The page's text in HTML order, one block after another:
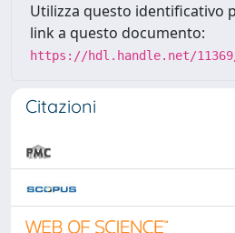
Utilizza questo identificativo
link a questo documento:
https://hdl.handle.net/11369/
Citazioni